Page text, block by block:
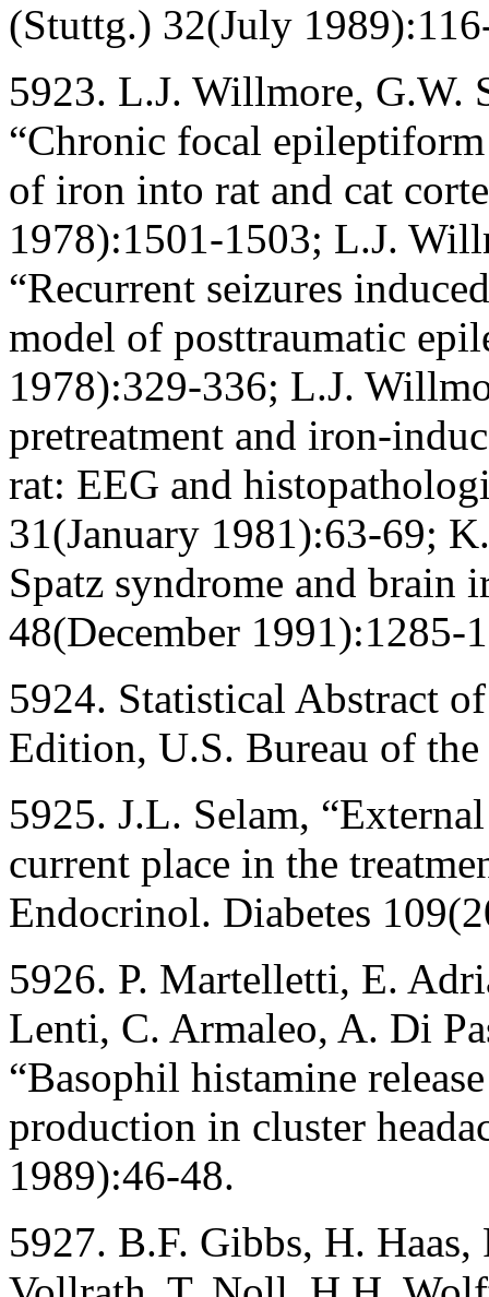
(Stuttg.) 32(July
5923. L.J. Willmore, G.W.
“Chronic focal
of iron into rat and cat
1978):1501-1503; L.J.
“Recurrent seizures
model of posttraumatic
1978):329-336; L.J.
pretreatment and iron-
rat: EEG and
31(January 1981):63-69;
Spatz syndrome and brain
48(December 1991):1285-
5924. Statistical Abstract
Edition, U.S. Bureau of
5925. J.L. Selam,
current place in the
Endocrinol. Diabetes
5926. P. Martelletti, E.
Lenti, C. Armaleo, A. Di
“Basophil histamine
production in cluster
1989):46-48.
5927. B.F. Gibbs, H.